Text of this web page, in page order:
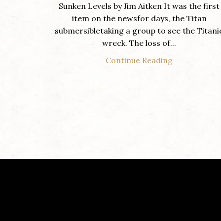
Sunken Levels by Jim Aitken It was the first
item on the newsfor days, the Titan
submersibletaking a group to see the
wreck. The loss of...
Continue Reading